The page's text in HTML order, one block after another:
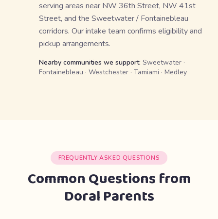
serving areas near NW 36th Street, NW 41st
Street, and the Sweetwater / Fontainebleau
corridors. Our intake team confirms eligibility and
pickup arrangements.
Nearby communities we support: Sweetwater ·
Fontainebleau · Westchester · Tamiami · Medley
FREQUENTLY ASKED QUESTIONS
Common Questions from
Doral Parents